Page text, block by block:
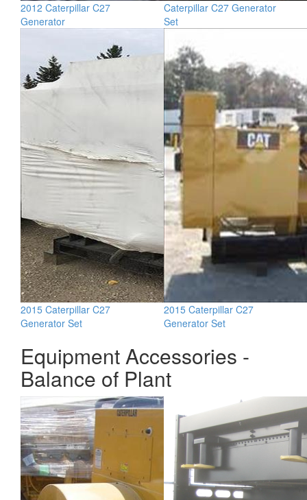
2012 Caterpillar C27
Generator
Caterpillar C27 Generator
Set
2015 Caterpillar C27
Generator Set
2015 Caterpillar C27
Generator Set
Equipment Accessories -
Balance of Plant